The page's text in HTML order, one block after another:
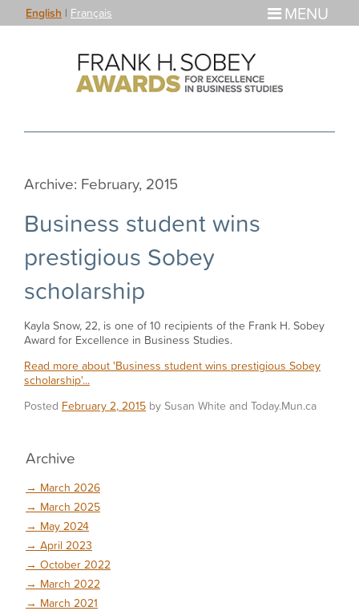
English | Français MENU
Archive: February, 2015
Business student wins
prestigious Sobey
scholarship
Kayla Snow, 22, is one of 10 recipients of the Frank H. Sobey
Award for Excellence in Business Studies.
Read more about 'Business student wins prestigious Sobey
scholarship'...
Posted February 2, 2015 by Susan White and Today.Mun.ca
Archive
→ March 2026
→ March 2025
→ May 2024
→ April 2023
→ October 2022
→ March 2022
→ March 2021